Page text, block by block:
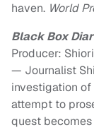
haven. World
Black Box
Producer:
— Journalist
investigation
attempt to
quest